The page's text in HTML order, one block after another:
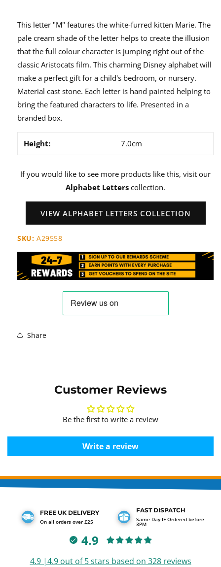
This letter "M" features the white-furred kitten Marie. The
pale cream shade of the letter helps to create the illusion
that the full colour character is jumping right out of the
classic Aristocats film. This charming Disney alphabet will
make a perfect gift for a child's bedroom, or nursery.
Material cast stone. Each letter is hand painted helping to
bring the featured characters to life. Presented in a
branded box.
Height: 7.0cm
If you would like to see more products like this, visit our
Alphabet Letters collection.
VIEW ALPHABET LETTERS COLLECTION
SKU: A29558
Share
Customer Reviews
Be the first to write a review
Write a review
FREE UK DELIVERY
On all orders over £25
FAST DISPATCH
Same Day IF Ordered before
3PM
4.9
4.9 |4.9 out of 5 stars based on 328 reviews